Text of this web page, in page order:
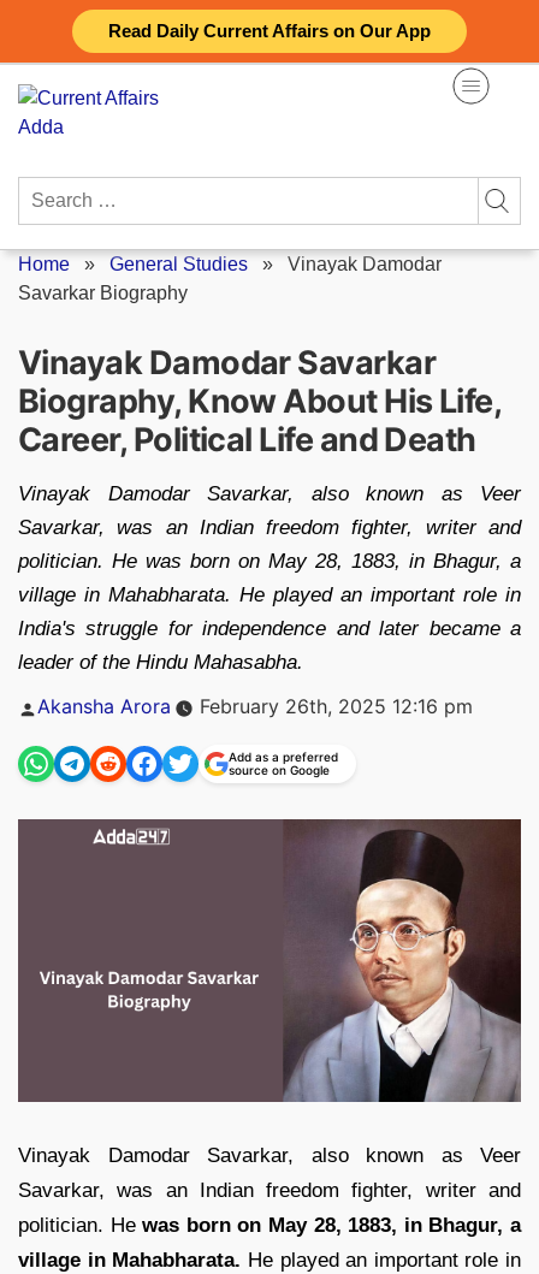
Read Daily Current Affairs on Our App
content
Search
Home » General Studies » Vinayak Damodar
Savarkar Biography
Vinayak Damodar Savarkar
Biography, Know About His Life,
Career, Political Life and Death
Vinayak Damodar Savarkar, also known as Veer
Savarkar, was an Indian freedom fighter, writer and
politician. He was born on May 28, 1883, in Bhagur, a
village in Mahabharata. He played an important role in
India's struggle for independence and later became a
leader of the Hindu Mahasabha.
Posted
Akansha Arora February 26th, 2025 12:16 pm
Add as a preferred
source on Google
Vinayak Damodar Savarkar, also known as Veer
Savarkar, was an Indian freedom fighter, writer and
politician. Hewas born on May 28, 1883, in Bhagur, a
village in Mahabharata. He played an important role in